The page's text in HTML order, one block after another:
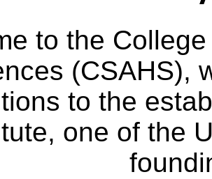
to the
(CSAHS),
to the
one of the